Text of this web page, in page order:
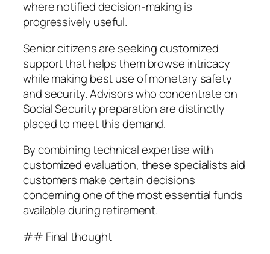
where notified decision-making is
progressively useful.
Senior citizens are seeking customized
support that helps them browse intricacy
while making best use of monetary safety
and security. Advisors who concentrate on
Social Security preparation are distinctly
placed to meet this demand.
By combining technical expertise with
customized evaluation, these specialists aid
customers make certain decisions
concerning one of the most essential funds
available during retirement.
## Final thought